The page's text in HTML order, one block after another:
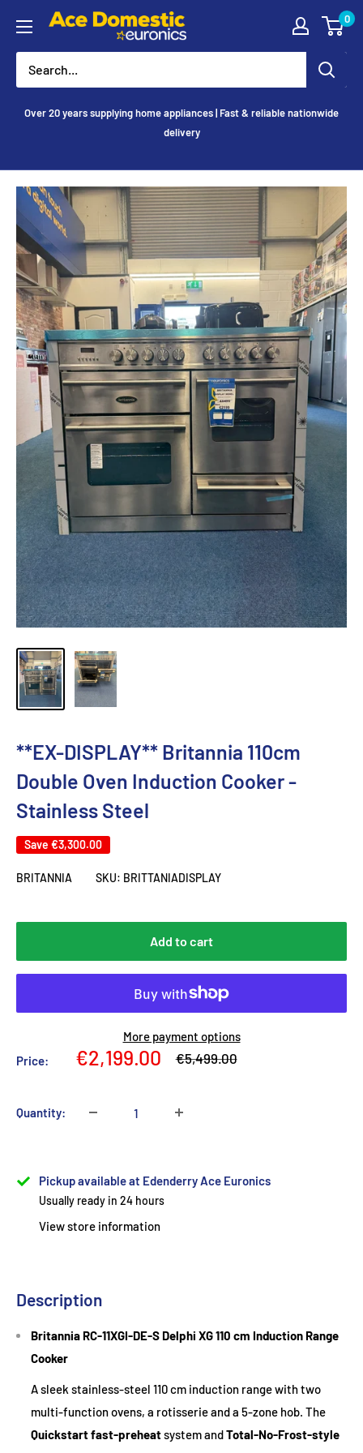
content
Ace
0
Over 20 years supplying home appliances | Fast & reliable nationwide
delivery
**EX-DISPLAY** Britannia 110cm
Double Oven Induction Cooker -
Stainless Steel
Save €3,300.00
BRITANNIA SKU: BRITTANIADISPLAY
Add to cart
More payment options
Price:
Sale
€2,199.00
Regular
€5,499.00
Quantity:
Pickup available at Edenderry Ace Euronics
Usually ready in 24 hours
View store information
Description
Britannia RC-11XGI-DE-S Delphi XG 110 cm Induction Range
Cooker
A sleek stainless-steel 110 cm induction range with two
multi-function ovens, a rotisserie and a 5-zone hob. The
Quickstart fast-preheatsystem andTotal-No-Frost-style